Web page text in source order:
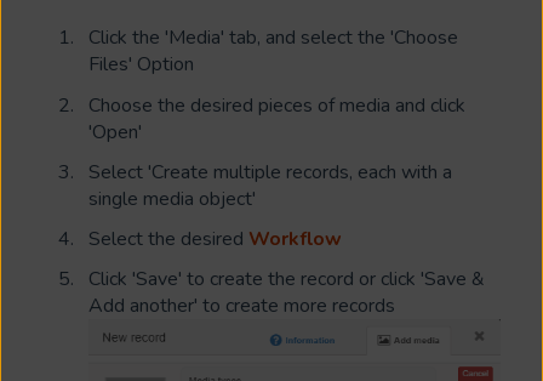
Click the 'Media' tab, and select the 'Choose
Files' Option
Choose the desired pieces of media and click
'Open'
Select 'Create multiple records, each with a
single media object'
Select the desired Workflow
Click 'Save' to create the record or click 'Save &
Add another' to create more records